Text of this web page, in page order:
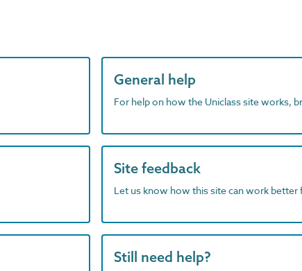
General help
For help on how the Uniclass site works,
Site feedback
Let us know how this site can work better
Still need help?